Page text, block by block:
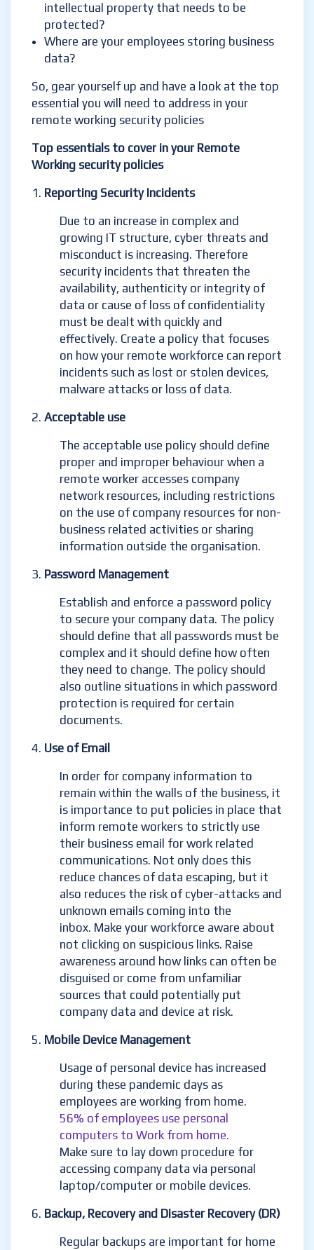
intellectual property that needs to be
protected?
Where are your employees storing business
data?
So, gear yourself up and have a look at the top
essential you will need to address in your
remote working security policies
Top essentials to cover in your Remote
Working security policies
Reporting Security Incidents
Due to an increase in complex and
growing IT structure, cyber threats and
misconduct is increasing. Therefore
security incidents that threaten the
availability, authenticity or integrity of
data or cause of loss of confidentiality
must be dealt with quickly and
effectively. Create a policy that focuses
on how your remote workforce can report
incidents such as lost or stolen devices,
malware attacks or loss of data.
Acceptable use
The acceptable use policy should define
proper and improper behaviour when a
remote worker accesses company
network resources, including restrictions
on the use of company resources for non-
business related activities or sharing
information outside the organisation.
Password Management
Establish and enforce a password policy
to secure your company data. The policy
should define that all passwords must be
complex and it should define how often
they need to change. The policy should
also outline situations in which password
protection is required for certain
documents.
Use of Email
In order for company information to
remain within the walls of the business, it
is importance to put policies in place that
inform remote workers to strictly use
their business email for work related
communications. Not only does this
reduce chances of data escaping, but it
also reduces the risk of cyber-attacks and
unknown emails coming into the
inbox. Make your workforce aware about
not clicking on suspicious links. Raise
awareness around how links can often be
disguised or come from unfamiliar
sources that could potentially put
company data and device at risk.
Mobile Device Management
Usage of personal device has increased
during these pandemic days as
employees are working from home.
56% of employees use personal
computers to Work from home.
Make sure to lay down procedure for
accessing company data via personal
laptop/computer or mobile devices.
Backup, Recovery and Disaster Recovery (DR)
Regular backups are important for home